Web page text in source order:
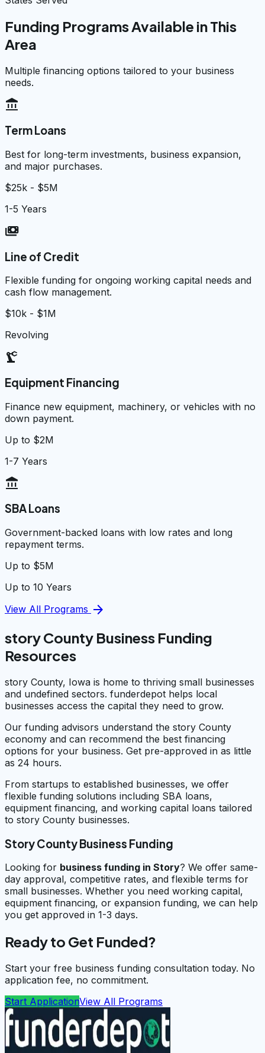
Funding Programs Available in This
Area
Multiple financing options tailored to your business
needs.
account_balance
Term Loans
Best for long-term investments, business expansion,
and major purchases.
$25k - $5M
1-5 Years
payments
Line of Credit
Flexible funding for ongoing working capital needs and
cash flow management.
$10k - $1M
Revolving
precision_manufacturing
Equipment Financing
Finance new equipment, machinery, or vehicles with no
down payment.
Up to $2M
1-7 Years
account_balance
SBA Loans
Government-backed loans with low rates and long
repayment terms.
Up to $5M
Up to 10 Years
View All Programs arrow_forward
story County Business Funding
Resources
story County, Iowa is home to thriving small businesses
and undefined sectors. funderdepot helps local
businesses access the capital they need to grow.
Our funding advisors understand the story County
economy and can recommend the best financing
options for your business. Get pre-approved in as little
as 24 hours.
From startups to established businesses, we offer
flexible funding solutions including SBA loans,
equipment financing, and working capital loans tailored
to story County businesses.
Story County Business Funding
Looking for business funding in Story? We offer same-
day approval, competitive rates, and flexible terms for
small businesses. Whether you need working capital,
equipment financing, or expansion funding, we can help
you get approved in 1-3 days.
Ready to Get Funded?
Start your free business funding consultation today. No
application fee, no commitment.
Start ApplicationView All Programs